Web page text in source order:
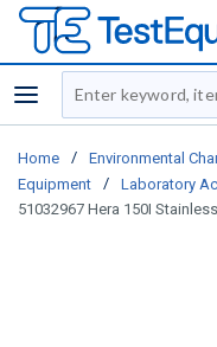
menu
Site Search
Home / Environmental
Equipment
/ Laboratory
51032967 Hera 150I